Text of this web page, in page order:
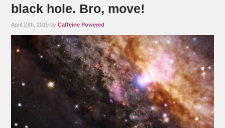
black hole. Bro, move!
April 19th, 2019 byCaffeine Powered